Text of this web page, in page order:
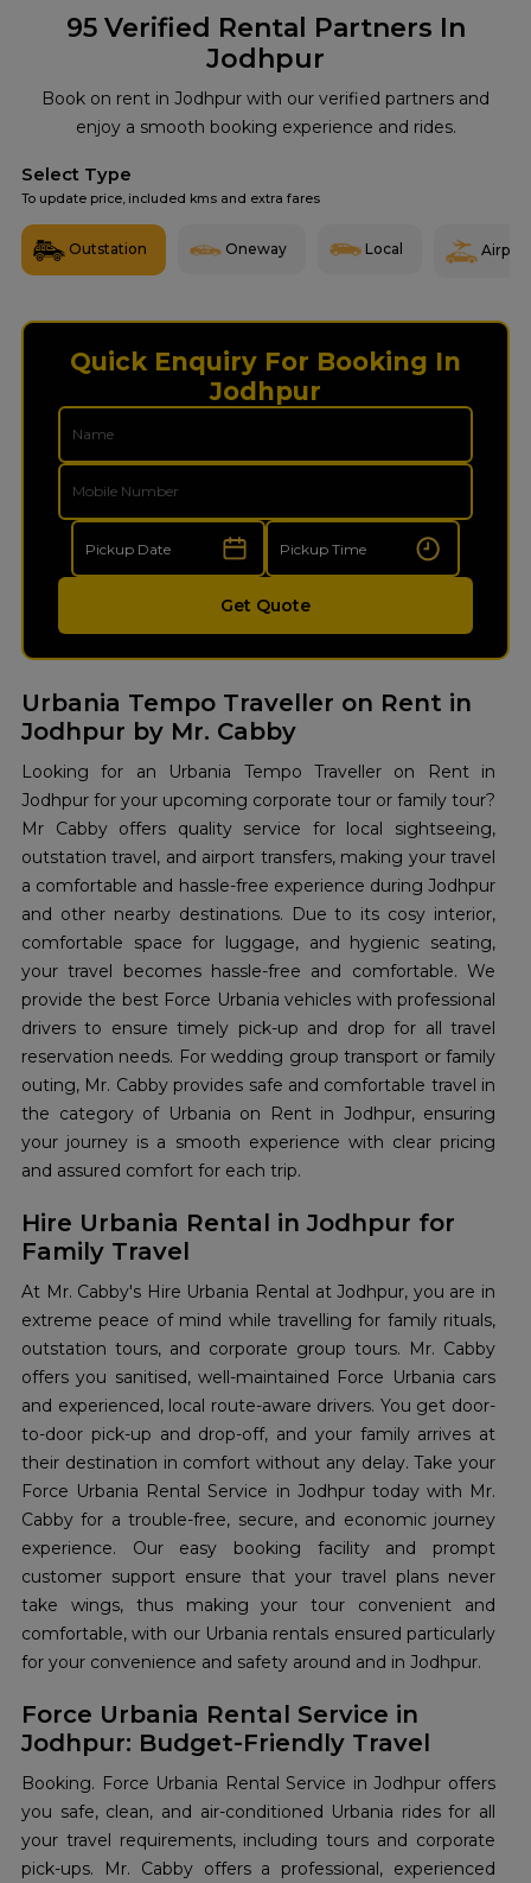
95Verified Rental Partners In
Jodhpur
Book on rent in Jodhpur with our verified partners and
enjoy a smooth booking experience and rides.
Select Type
To update price, included kms and extra fares
Outstation Oneway Local Airport
Quick Enquiry For Booking In
Jodhpur
Get Quote
Urbania Tempo Traveller on Rent in
Jodhpur by Mr. Cabby
Looking for an Urbania Tempo Traveller on Rent in
Jodhpur for your upcoming corporate tour or family tour?
Mr Cabby offers quality service for local sightseeing,
outstation travel, and airport transfers, making your travel
a comfortable and hassle-free experience during Jodhpur
and other nearby destinations. Due to its cosy interior,
comfortable space for luggage, and hygienic seating,
your travel becomes hassle-free and comfortable. We
provide the best Force Urbania vehicles with professional
drivers to ensure timely pick-up and drop for all travel
reservation needs. For wedding group transport or family
outing, Mr. Cabby provides safe and comfortable travel in
the category of Urbania on Rent in Jodhpur, ensuring
your journey is a smooth experience with clear pricing
and assured comfort for each trip.
Hire Urbania Rental in Jodhpur for
Family Travel
At Mr. Cabby's Hire Urbania Rental at Jodhpur, you are in
extreme peace of mind while travelling for family rituals,
outstation tours, and corporate group tours. Mr. Cabby
offers you sanitised, well-maintained Force Urbania cars
and experienced, local route-aware drivers. You get door-
to-door pick-up and drop-off, and your family arrives at
their destination in comfort without any delay. Take your
Force Urbania Rental Service in Jodhpur today with Mr.
Cabby for a trouble-free, secure, and economic journey
experience. Our easy booking facility and prompt
customer support ensure that your travel plans never
take wings, thus making your tour convenient and
comfortable, with our Urbania rentals ensured particularly
for your convenience and safety around and in Jodhpur.
Force Urbania Rental Service in
Jodhpur: Budget-Friendly Travel
Booking. Force Urbania Rental Service in Jodhpur offers
you safe, clean, and air-conditioned Urbania rides for all
your travel requirements, including tours and corporate
pick-ups. Mr. Cabby offers a professional, experienced